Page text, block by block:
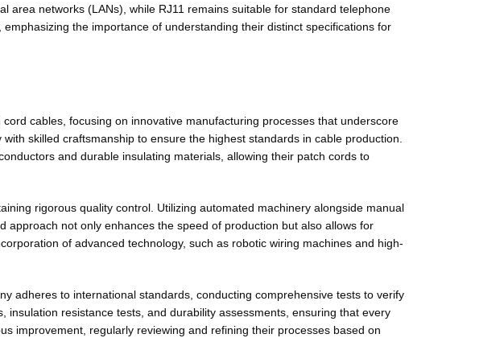
area networks (LANs), while RJ11 remains suitable for standard telephone
the importance of understanding their distinct specifications for
cables, focusing on innovative manufacturing processes that underscore
skilled craftsmanship to ensure the highest standards in cable production.
and durable insulating materials, allowing their patch cords to
rigorous quality control. Utilizing automated machinery alongside manual
not only enhances the speed of production but also allows for
of advanced technology, such as robotic wiring machines and high-
adheres to international standards, conducting comprehensive tests to verify
resistance tests, and durability assessments, ensuring that every
improvement, regularly reviewing and refining their processes based on